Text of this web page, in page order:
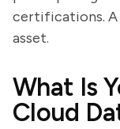
certifications. A
asset.
What Is
Cloud